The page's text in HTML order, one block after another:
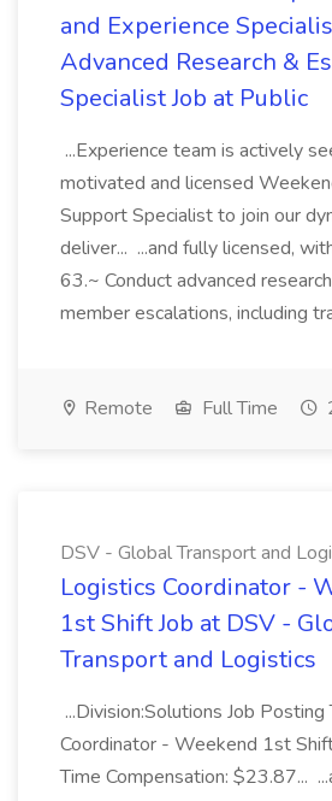
and Experience
Advanced Research &
Specialist Job at Public
...Experience team is actively
motivated and licensed
Support Specialist to join our
deliver... ...and fully licensed,
63.~ Conduct advanced
member escalations, including
Remote Full Time
DSV - Global Transport and
Logistics Coordinator -
1st Shift Job at DSV -
Transport and Logistics
...Division:Solutions Job
Coordinator - Weekend 1st
Time Compensation: $23.87...